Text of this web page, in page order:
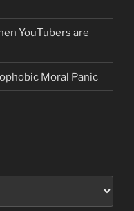
YouTubers are
Moral Panic